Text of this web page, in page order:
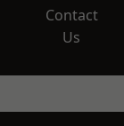
Contact
Us